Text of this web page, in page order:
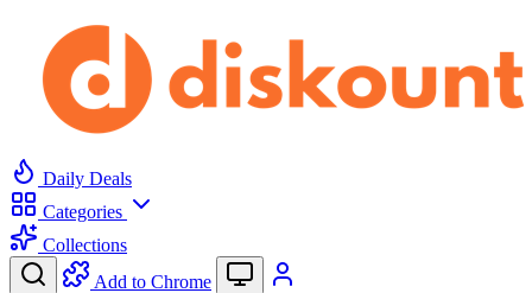
Daily Deals
Categories
Collections
Add to Chrome